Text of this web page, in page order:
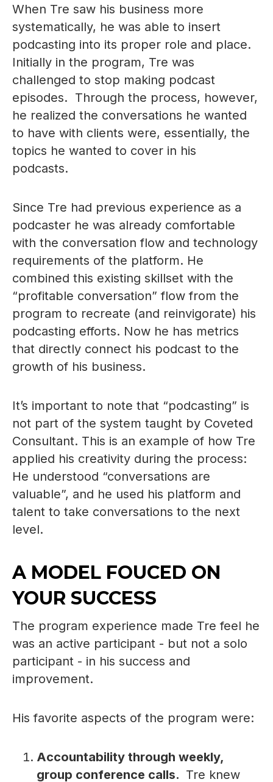
When Tre saw his business more
systematically, he was able to insert
podcasting into its proper role and place.
Initially in the program, Tre was
challenged to stop making podcast
episodes. Through the process, however,
he realized the conversations he wanted
to have with clients were, essentially, the
topics he wanted to cover in his
podcasts.
Since Tre had previous experience as a
podcaster he was already comfortable
with the conversation flow and technology
requirements of the platform. He
combined this existing skillset with the
“profitable conversation” flow from the
program to recreate (and reinvigorate) his
podcasting efforts. Now he has metrics
that directly connect his podcast to the
growth of his business.
It’s important to note that “podcasting” is
not part of the system taught by Coveted
Consultant. This is an example of how Tre
applied his creativity during the process:
He understood “conversations are
valuable”, and he used his platform and
talent to take conversations to the next
level.
A MODEL FOUCED ON
YOUR SUCCESS
The program experience made Tre feel he
was an active participant - but not a solo
participant - in his success and
improvement.
His favorite aspects of the program were:
Accountability through weekly,
group conference calls. Tre knew